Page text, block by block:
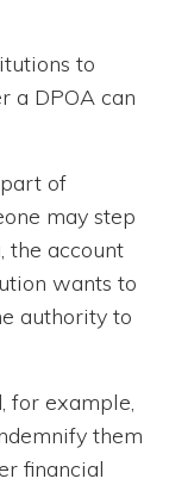
to
a DPOA can
of
may step
the account
wants to
authority to
for example,
them
financial